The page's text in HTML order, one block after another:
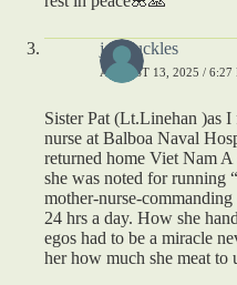
joe buckles
AUGUST 13, 2025 / 6:27
Sister Pat (Lt.Linehan )as
nurse at Balboa Naval
returned home Viet Nam
she was noted for running
mother-nurse-
24 hrs a day. How she
egos had to be a miracle
her how much she meat to